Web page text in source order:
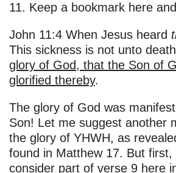
11. Keep a bookmark here
John 11:4 When Jesus heard
This sickness is not unto
glory of God, that the Son of
glorified thereby.
The glory of God was
Son! Let me suggest another
the glory of YHWH, as
found in Matthew 17. But first,
consider part of verse 9 here